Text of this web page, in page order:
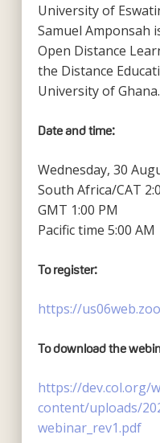
University of
Samuel Amponsah
Open Distance
the Distance
University of Ghana.
Date and time:
Wednesday, 30
South Africa/CAT
GMT 1:00 PM
Pacific time 5:00 AM
To register:
https://
To download the
https://dev.col.org/
content/uploads/
webinar_rev1.pdf